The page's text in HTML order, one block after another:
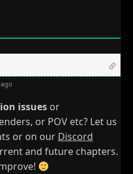
issues or
or POV etc? Let us
or on our Discord
and future chapters.